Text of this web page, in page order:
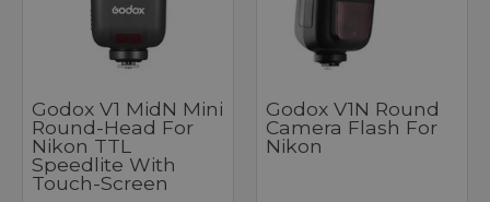
Godox V1 MidN Mini
Round-Head For
Nikon TTL
Speedlite With
Touch-Screen
Godox V1N Round
Camera Flash For
Nikon